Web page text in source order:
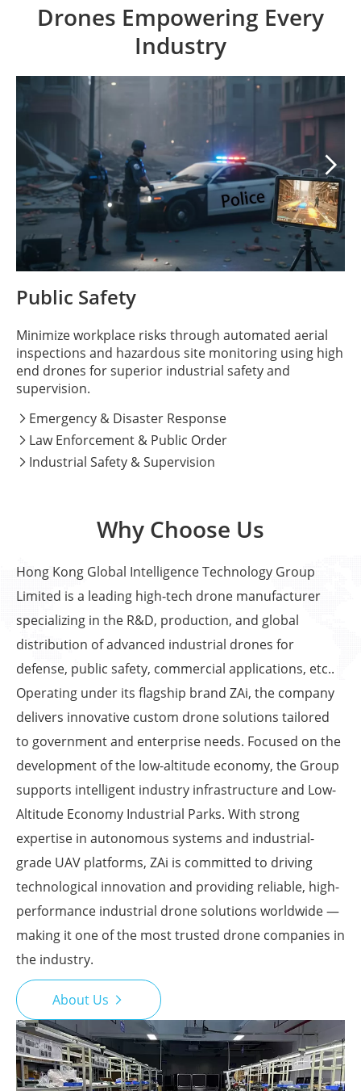
Drones Empowering Every
Industry

Public Safety
Minimize workplace risks through automated aerial
inspections and hazardous site monitoring using high
end drones for superior industrial safety and
supervision.
 Emergency & Disaster Response
 Law Enforcement & Public Order
 Industrial Safety & Supervision
Why Choose Us
Hong Kong Global Intelligence Technology Group
Limited is a leading high-tech drone manufacturer
specializing in the R&D, production, and global
distribution of advanced industrial drones for
defense, public safety, commercial applications, etc..
Operating under its flagship brand ZAi, the company
delivers innovative custom drone solutions tailored
to government and enterprise needs. Focused on the
development of the low-altitude economy, the Group
supports intelligent industry infrastructure and Low-
Altitude Economy Industrial Parks. With strong
expertise in autonomous systems and industrial-
grade UAV platforms, ZAi is committed to driving
technological innovation and providing reliable, high-
performance industrial drone solutions worldwide —
making it one of the most trusted drone companies in
the industry.
About Us 